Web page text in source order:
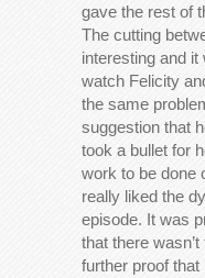
gave the rest of
The cutting
interesting and
watch Felicity
the same
suggestion that
took a bullet for
work to be done
really liked the
episode. It was
that there
further proof